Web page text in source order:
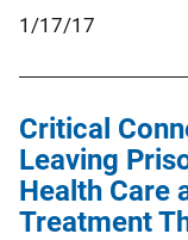
1/17/17
Critical
Leaving
Health Care
Treatment